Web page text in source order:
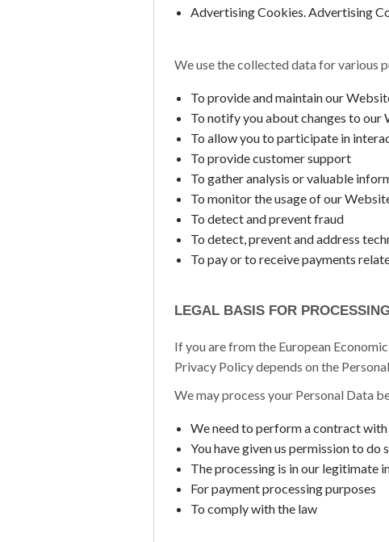
Advertising Cookies. Advertising
We use the collected data for various
To provide and maintain our
To notify you about changes to our
To allow you to participate in
To provide customer support
To gather analysis or valuable
To monitor the usage of our
To detect and prevent fraud
To detect, prevent and address
To pay or to receive payments
LEGAL BASIS FOR
If you are from the European
Privacy Policy depends on the
We may process your Personal Data
We need to perform a contract with
You have given us permission to do
The processing is in our legitimate
For payment processing purposes
To comply with the law